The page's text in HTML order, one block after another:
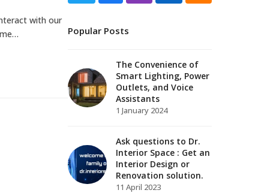
with our
Popular Posts
The Convenience of
Smart Lighting, Power
Outlets, and Voice
Assistants
1 January 2024
Ask questions to Dr.
Interior Space : Get an
Interior Design or
Renovation solution.
11 April 2023